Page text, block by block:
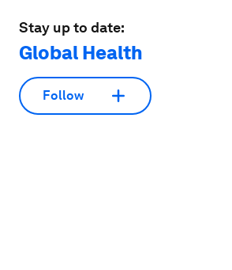
Stay up to date:
Global Health
Follow